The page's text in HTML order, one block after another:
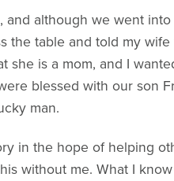
and although we went
the table and told my
she is a mom, and I
blessed with our son
man.
in the hope of helping
without me. What I